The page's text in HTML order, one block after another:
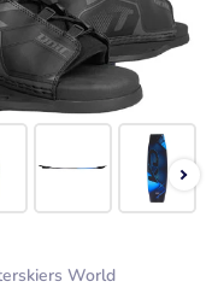
World